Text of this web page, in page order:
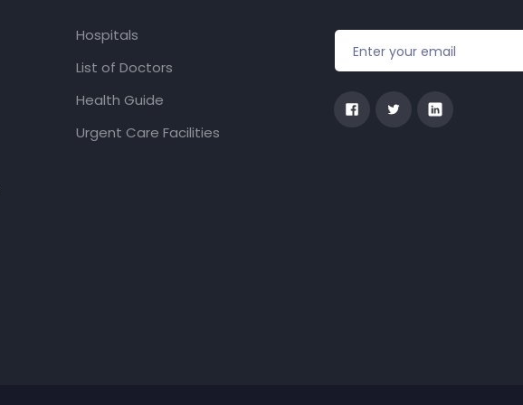
Hospitals
List of Doctors
Health Guide
Urgent Care Facilities